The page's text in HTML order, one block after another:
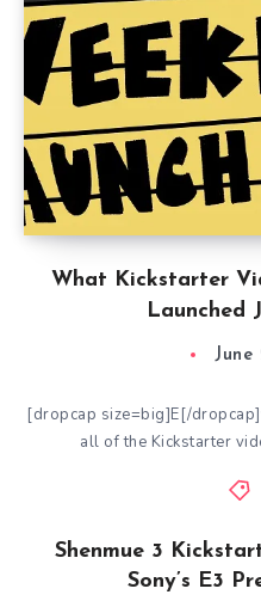
What Kickstarter
Launched
June
[dropcap size=big]E[/
all of the Kickstarter
Shenmue 3
Sony’s E3